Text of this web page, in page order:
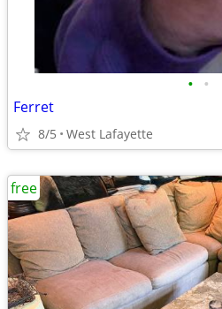
• •
Ferret
8/5 West Lafayette
free